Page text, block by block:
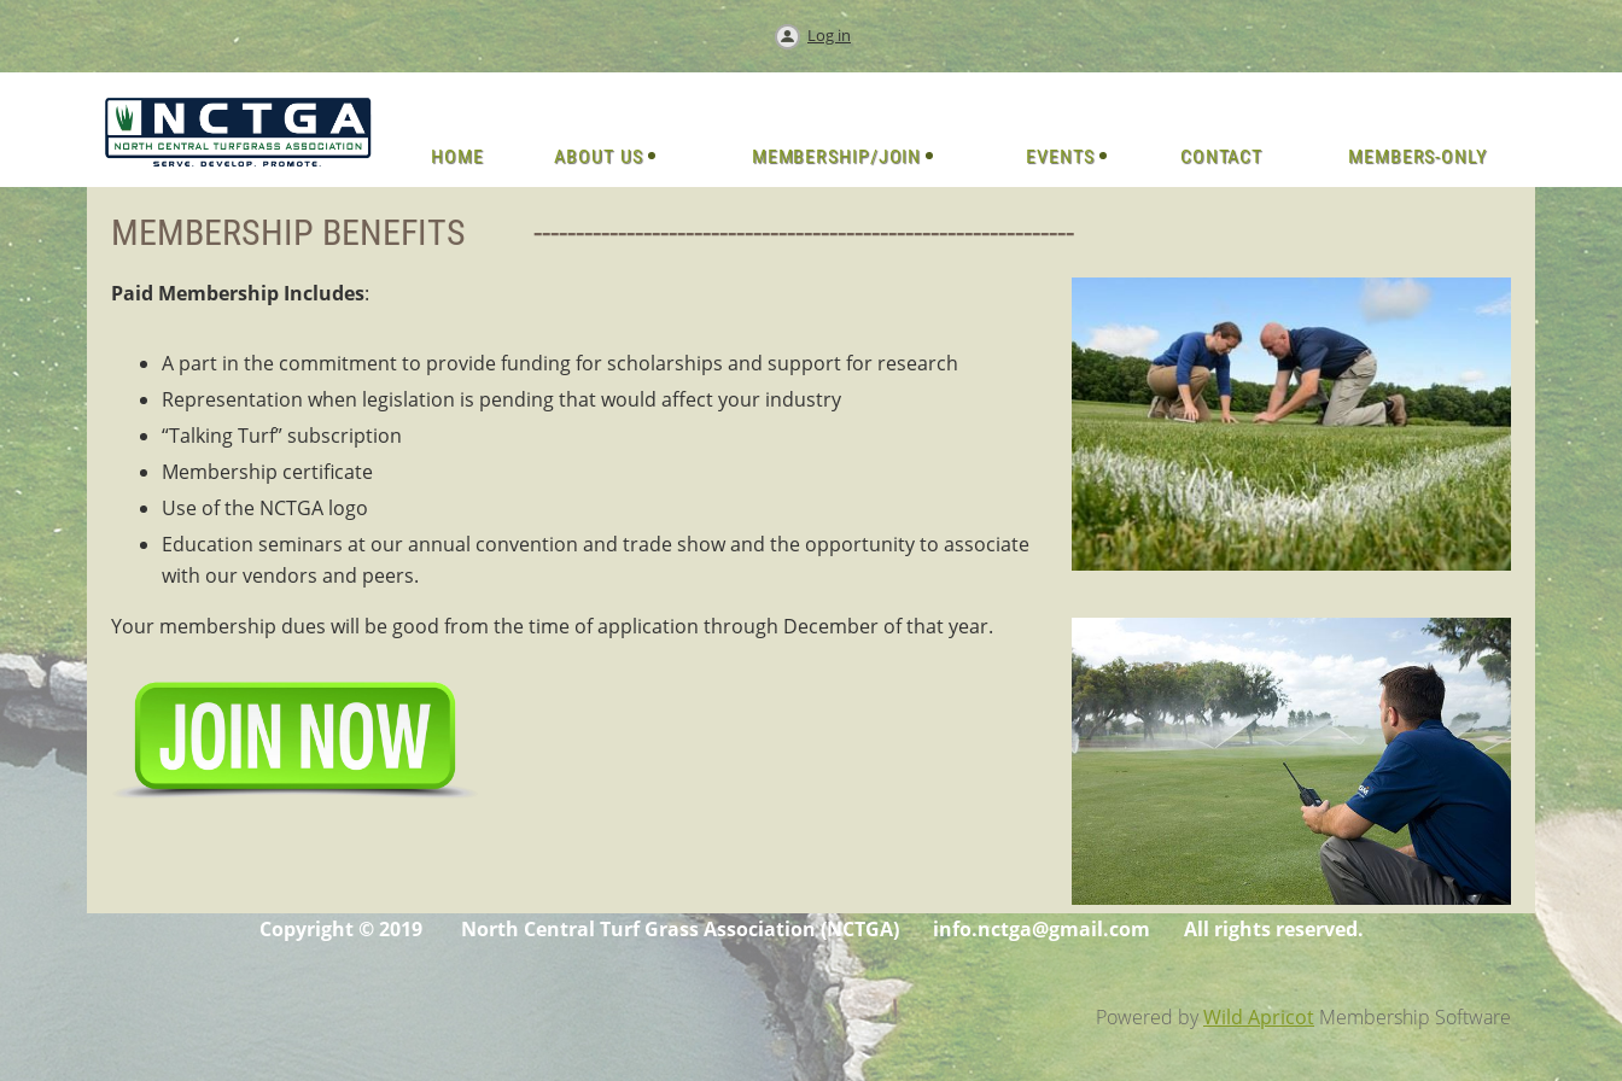
Log in
HOME ABOUT US MEMBERSHIP/JOIN EVENTS CONTACT MEMBERS-ONLY
MEMBERSHIP BENEFITS ----------------------------------------------------------------
Paid Membership Includes:
A part in the commitment to provide funding for scholarships and support for research
Representation when legislation is pending that would affect your industry
“Talking Turf” subscription
Membership certificate
Use of the NCTGA logo
Education seminars at our annual convention and trade show and the opportunity to associate
with our vendors and peers.
Your membership dues will be good from the time of application through December of that year.
Copyright © 2019 North Central Turf Grass Association (NCTGA)info.nctga@gmail.com All rights reserved.
Powered byWild Apricot Membership Software